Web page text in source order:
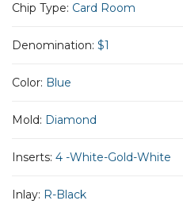
Chip Type: Card Room
Denomination: $1
Color: Blue
Mold: Diamond
Inserts: 4 -White-Gold-White
Inlay: R-Black